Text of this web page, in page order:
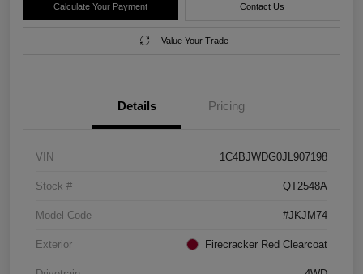
Calculate Your Payment Contact Us
Value Your Trade
Details Pricing
VIN 1C4BJWDG0JL907198
Stock # QT2548A
Model Code #JKJM74
Exterior Firecracker Red Clearcoat